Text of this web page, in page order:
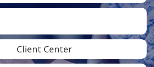
Client Center